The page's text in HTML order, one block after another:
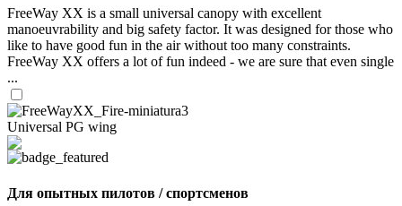
FreeWay XX is a small universal canopy with excellent
manoeuvrability and big safety factor. It was designed for those who
like to have good fun in the air without too many constraints.
FreeWay XX offers a lot of fun indeed - we are sure that even single
...
Universal PG wing
Для опытных пилотов / спортсменов